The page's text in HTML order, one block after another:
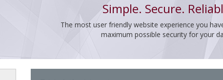
Simple. Secure.
The most user friendly website experience you
maximum possible security for your